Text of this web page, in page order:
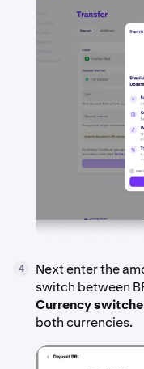
4
Next enter the
switch between
Currency
both currencies.